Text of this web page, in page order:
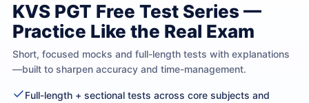
KVS PGT Free Test Series —
Practice Like the Real Exam
Short, focused mocks and full-length tests with explanations
—built to sharpen accuracy and time-management.
Full-length + sectional tests across core subjects and